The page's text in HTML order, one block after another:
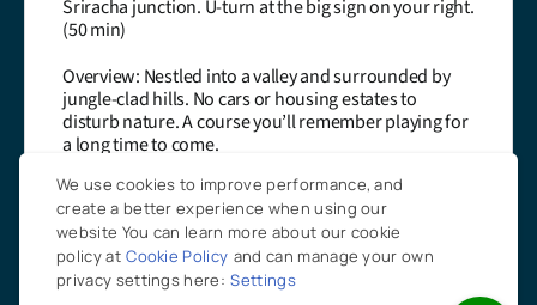
road 3376. Look for big gate on your left (45 min)
A tough challenge but rewarded by the
landscape! Carts compulsory!
Learn More
We use cookies to improve performance, and
create a better experience when using our
website You can learn more about our cookie
policy at Cookie Policy and can manage your own
privacy settings here: Settings